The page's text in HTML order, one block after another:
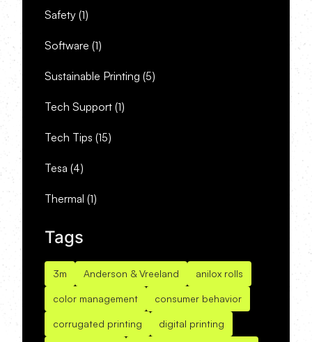
Safety (1)
Software (1)
Sustainable Printing (5)
Tech Support (1)
Tech Tips (15)
Tesa (4)
Thermal (1)
Tags
3m Anderson & Vreeland anilox rolls
color management consumer behavior
corrugated printing digital printing